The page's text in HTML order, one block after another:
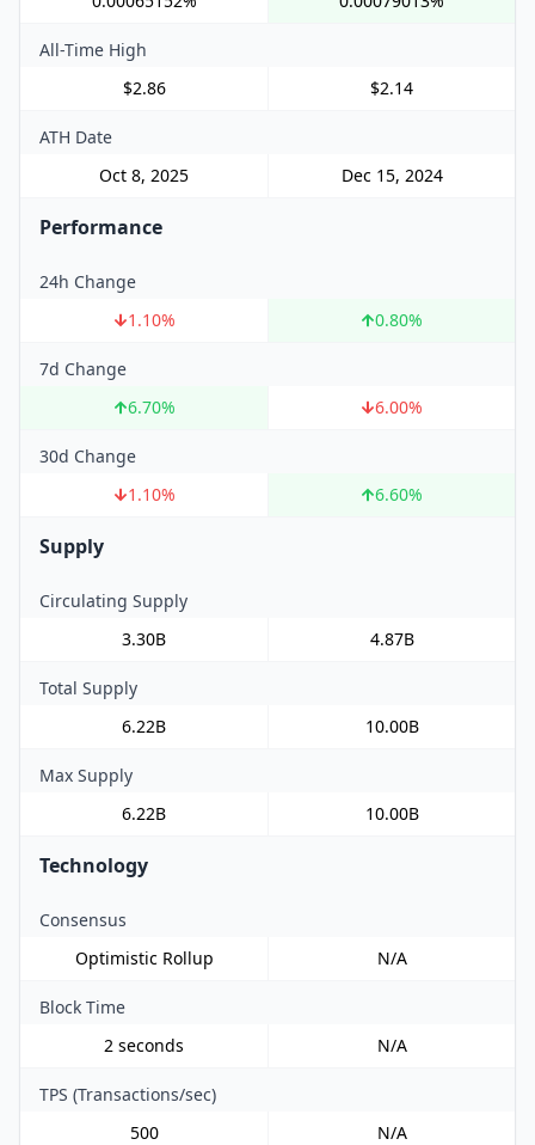
All-Time High
$2.86
$2.14
ATH Date
Oct 8, 2025
Dec 15, 2024
Performance
24h Change
1.10% 0.80%
7d Change
6.70% 6.00%
30d Change
1.10% 6.60%
Supply
Circulating Supply
3.30B
4.87B
Total Supply
6.22B
10.00B
Max Supply
6.22B
10.00B
Technology
Consensus
Optimistic Rollup
N/A
Block Time
2 seconds
N/A
TPS (Transactions/sec)
500
N/A